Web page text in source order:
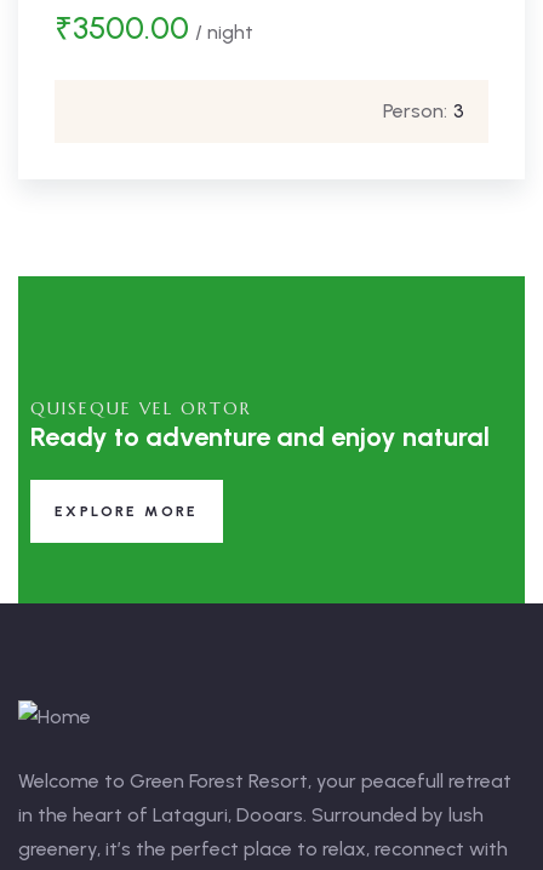
₹3500.00 / night
Person: 3
QUISEQUE VEL ORTOR
Ready to adventure and enjoy natural
EXPLORE MORE
Welcome to Green Forest Resort, your peacefull retreat
in the heart of Lataguri, Dooars. Surrounded by lush
greenery, it’s the perfect place to relax, reconnect with